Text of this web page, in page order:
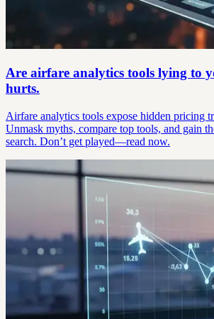
Are airfare analytics tools lying to
hurts.
Airfare analytics tools expose hidden pricing
Unmask myths, compare top tools, and gain
search. Don’t get played—read now.